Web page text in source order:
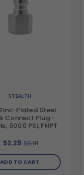
STEALTH
Plated Steel
Connect Plug -
5000 PSI, FNPT
$2.29 $5.81
ADD TO CART